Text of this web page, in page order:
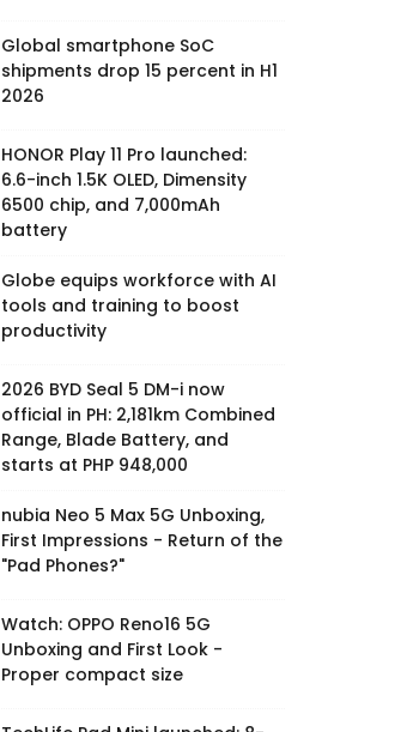
Global smartphone SoC
shipments drop 15 percent in H1
2026
HONOR Play 11 Pro launched:
6.6-inch 1.5K OLED, Dimensity
6500 chip, and 7,000mAh
battery
Globe equips workforce with AI
tools and training to boost
productivity
2026 BYD Seal 5 DM-i now
official in PH: 2,181km Combined
Range, Blade Battery, and
starts at PHP 948,000
nubia Neo 5 Max 5G Unboxing,
First Impressions - Return of the
"Pad Phones?"
Watch: OPPO Reno16 5G
Unboxing and First Look -
Proper compact size